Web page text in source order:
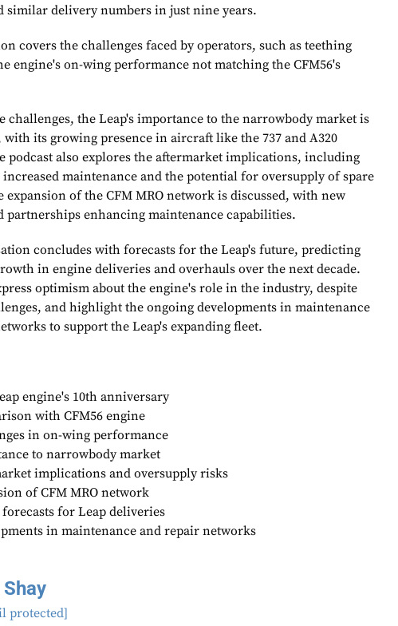
similar delivery numbers in just nine years.
covers the challenges faced by operators, such as teething
engine's on-wing performance not matching the CFM56's
challenges, the Leap's importance to the narrowbody market is
with its growing presence in aircraft like the 737 and A320
podcast also explores the aftermarket implications, including
maintenance and the potential for oversupply of spare
expansion of the CFM MRO network is discussed, with new
partnerships enhancing maintenance capabilities.
concludes with forecasts for the Leap's future, predicting
in engine deliveries and overhauls over the next decade.
optimism about the engine's role in the industry, despite
and highlight the ongoing developments in maintenance
to support the Leap's expanding fleet.
engine's 10th anniversary
with CFM56 engine
in on-wing performance
to narrowbody market
implications and oversupply risks
of CFM MRO network
for Leap deliveries
in maintenance and repair networks
protected]